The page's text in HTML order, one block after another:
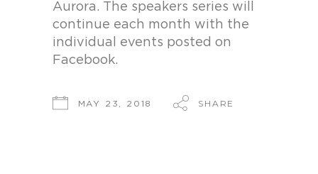
Aurora. The speakers series will
continue each month with the
individual events posted on
Facebook.
MAY 23, 2018 SHARE